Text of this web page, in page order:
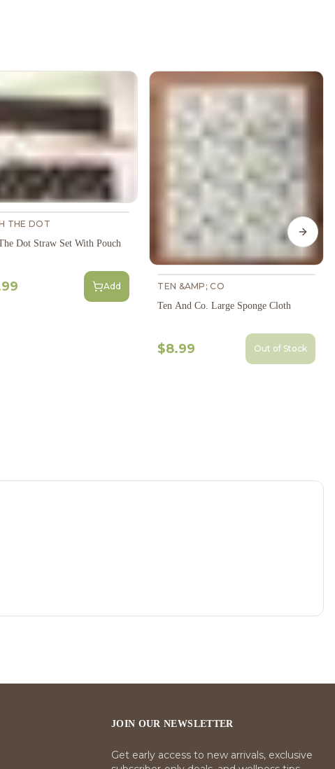
THE DOT
Dot Straw Set With Pouch
Add
TEN &AMP; CO
Ten And Co. Large Sponge Cloth
$8.99 Out of Stock
Next
JOIN OUR NEWSLETTER
Get early access to new arrivals, exclusive